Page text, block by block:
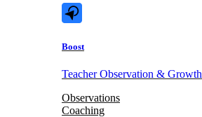
Boost
Teacher Observation & Growth
Observations
Coaching